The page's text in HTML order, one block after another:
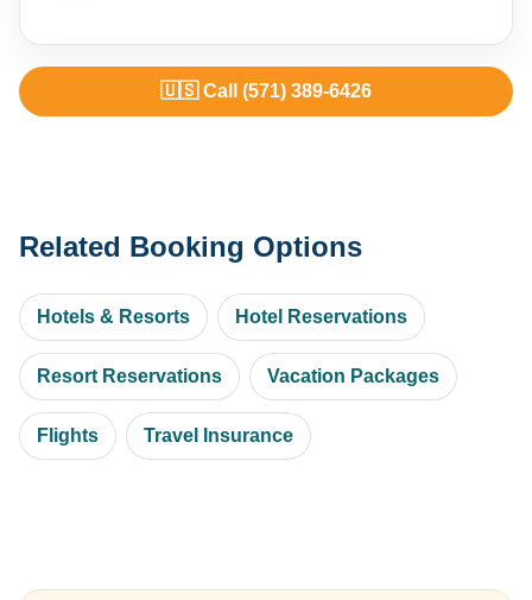
🇺🇸 Call (571) 389-6426
Related Booking Options
Hotels & Resorts Hotel Reservations
Resort Reservations Vacation Packages
Flights Travel Insurance